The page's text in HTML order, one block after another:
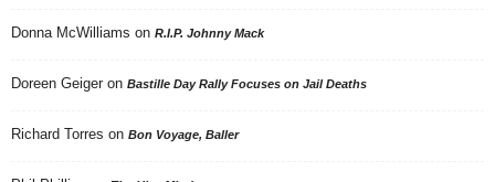
Donna McWilliams on R.I.P. Johnny Mack
Doreen Geiger on Bastille Day Rally Focuses on Jail Deaths
Richard Torres on Bon Voyage, Baller